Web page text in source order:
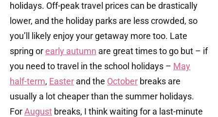
holidays. Off-peak travel prices can be drastically
lower, and the holiday parks are less crowded, so
you’ll likely enjoy your getaway more too. Late
spring orearly autumn are great times to go but – if
you need to travel in the school holidays – May
half-term, Easter and the October breaks are
usually a lot cheaper than the summer holidays.
ForAugust breaks, I think waiting for a last-minute